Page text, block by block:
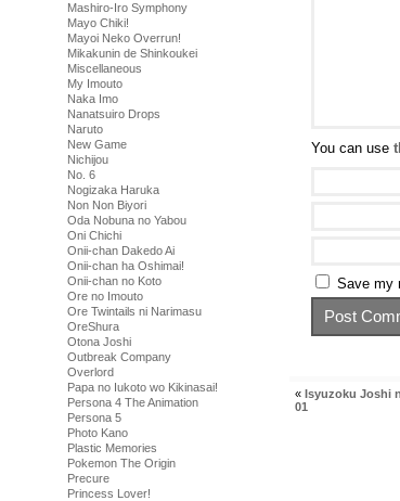
Mashiro-Iro Symphony
Mayo Chiki!
Mayoi Neko Overrun!
Mikakunin de Shinkoukei
Miscellaneous
My Imouto
Naka Imo
Nanatsuiro Drops
Naruto
New Game
Nichijou
No. 6
Nogizaka Haruka
Non Non Biyori
Oda Nobuna no Yabou
Oni Chichi
Onii-chan Dakedo Ai
Onii-chan ha Oshimai!
Onii-chan no Koto
Ore no Imouto
Ore Twintails ni Narimasu
OreShura
Otona Joshi
Outbreak Company
Overlord
Papa no Iukoto wo Kikinasai!
Persona 4 The Animation
Persona 5
Photo Kano
Plastic Memories
Pokemon The Origin
Precure
Princess Lover!
You can use
Save my
« Isyuzoku Joshi
01